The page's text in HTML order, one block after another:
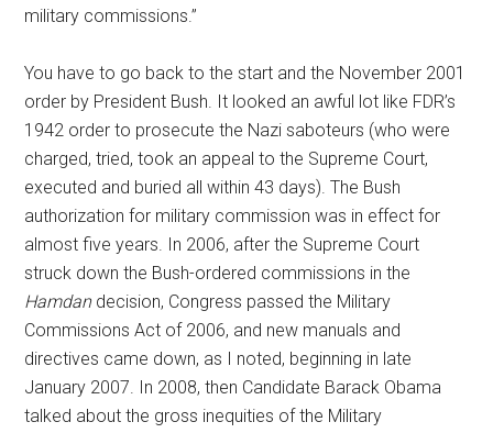
military commissions.”
You have to go back to the start and the November 2001
order by President Bush. It looked an awful lot like FDR’s
1942 order to prosecute the Nazi saboteurs (who were
charged, tried, took an appeal to the Supreme Court,
executed and buried all within 43 days). The Bush
authorization for military commission was in effect for
almost five years. In 2006, after the Supreme Court
struck down the Bush-ordered commissions in the
Hamdandecision, Congress passed the Military
Commissions Act of 2006, and new manuals and
directives came down, as I noted, beginning in late
January 2007. In 2008, then Candidate Barack Obama
talked about the gross inequities of the Military